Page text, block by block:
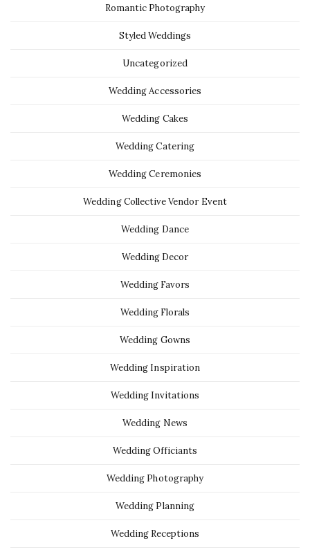
Romantic Photography
Styled Weddings
Uncategorized
Wedding Accessories
Wedding Cakes
Wedding Catering
Wedding Ceremonies
Wedding Collective Vendor Event
Wedding Dance
Wedding Decor
Wedding Favors
Wedding Florals
Wedding Gowns
Wedding Inspiration
Wedding Invitations
Wedding News
Wedding Officiants
Wedding Photography
Wedding Planning
Wedding Receptions